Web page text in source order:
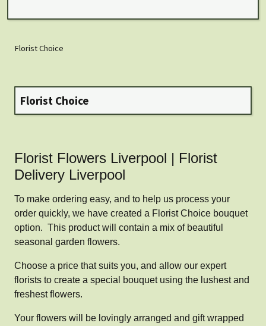
Florist Choice
Florist Choice
Florist Flowers Liverpool | Florist
Delivery Liverpool
To make ordering easy, and to help us process your
order quickly, we have created a Florist Choice bouquet
option. This product will contain a mix of beautiful
seasonal garden flowers.
Choose a price that suits you, and allow our expert
florists to create a special bouquet using the lushest and
freshest flowers.
Your flowers will be lovingly arranged and gift wrapped